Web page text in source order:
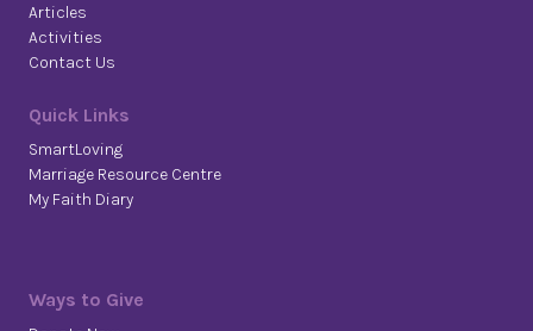
Articles
Activities
Contact Us
Quick Links
SmartLoving
Marriage Resource Centre
My Faith Diary
Ways to Give